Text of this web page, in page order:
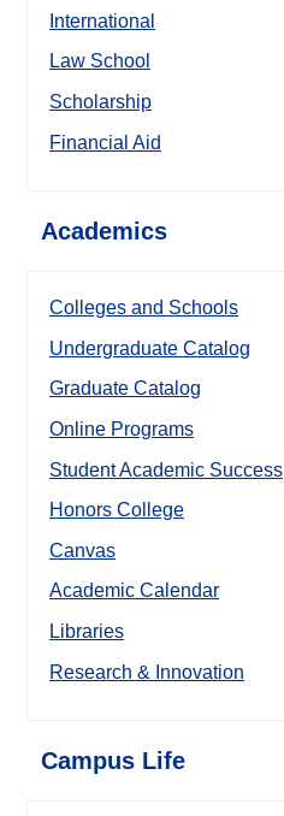
International
Law School
Scholarship
Financial Aid
Academics
Colleges and Schools
Undergraduate Catalog
Graduate Catalog
Online Programs
Student Academic Success
Honors College
Canvas
Academic Calendar
Libraries
Research & Innovation
Campus Life